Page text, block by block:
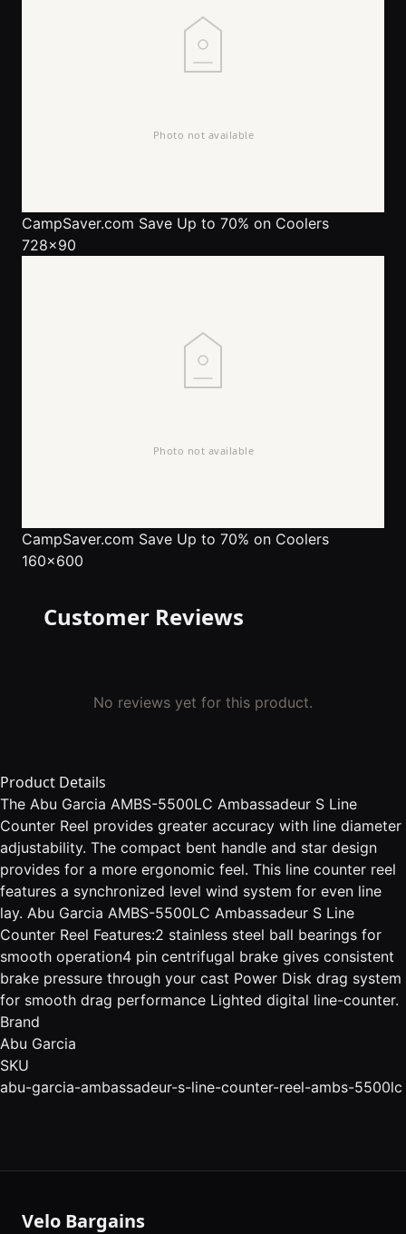
CampSaver.com Save Up to 70% on Coolers
728x90
CampSaver.com Save Up to 70% on Coolers
160x600
Customer Reviews
No reviews yet for this product.
Product Details
The Abu Garcia AMBS-5500LC Ambassadeur S Line
Counter Reel provides greater accuracy with line diameter
adjustability. The compact bent handle and star design
provides for a more ergonomic feel. This line counter reel
features a synchronized level wind system for even line
lay. Abu Garcia AMBS-5500LC Ambassadeur S Line
Counter Reel Features:2 stainless steel ball bearings for
smooth operation4 pin centrifugal brake gives consistent
brake pressure through your cast Power Disk drag system
for smooth drag performance Lighted digital line-counter.
Brand
Abu Garcia
SKU
abu-garcia-ambassadeur-s-line-counter-reel-ambs-5500lc
Velo Bargains